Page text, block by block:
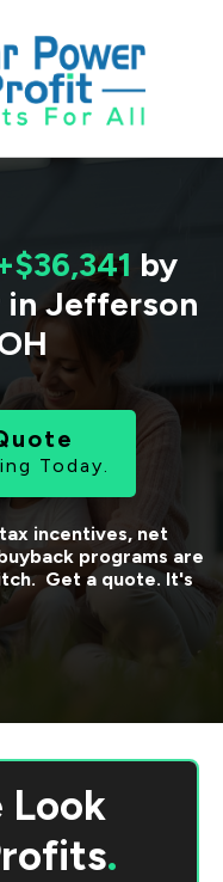
by
in Jefferson
Today.
incentives, net
programs are
Get a quote. It's
Look
.